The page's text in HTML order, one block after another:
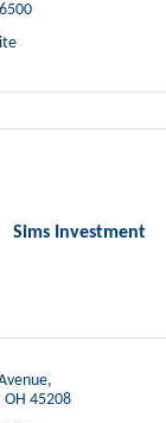
Sims Investment
OH 45208